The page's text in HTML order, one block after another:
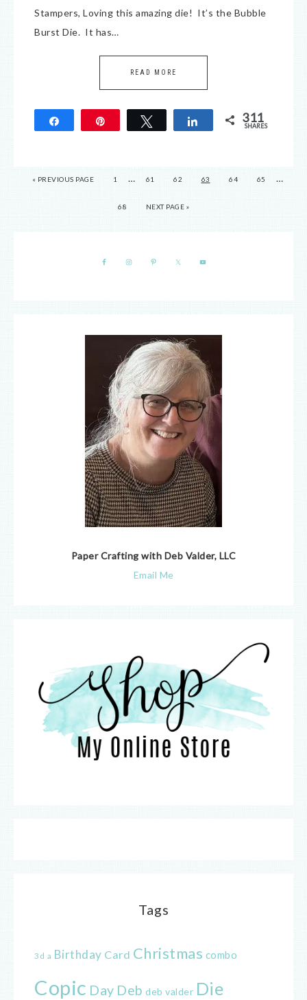
Stampers, Loving this amazing die! It’s the Bubble
Burst Die. It has…
READ MORE
Tweet Share 311
SHARES
« PREVIOUS PAGE 1 … 61 62 63 64 65 …
68 NEXT PAGE »
Paper Crafting with Deb Valder, LLC
Email Me
Tags
3d a Birthday Card Christmas combo
Copic Day Deb deb valder Die